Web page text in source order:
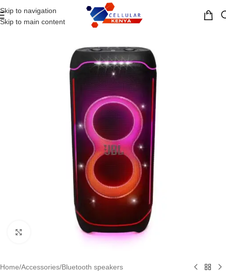
Skip to navigation
Skip to main content
MENU
Home/Accessories/Bluetooth speakers